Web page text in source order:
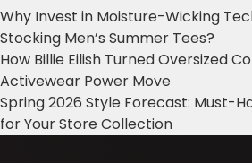
Why Invest in Moisture-Wicking
Stocking Men’s Summer Tees?
How Billie Eilish Turned Oversized
Activewear Power Move
Spring 2026 Style Forecast: Must-
for Your Store Collection